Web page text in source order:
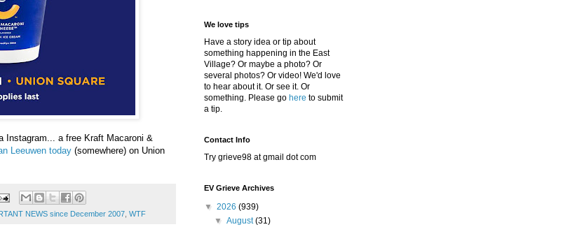
Instagram... a free Kraft Macaroni &
Leeuwen today (somewhere) on Union
NEWS since December 2007 WTF
We love tips
Have a story idea or tip about
something happening in the East
Village? Or maybe a photo? Or
several photos? Or video! We'd love
to hear about it. Or see it. Or
something. Please go here to submit
a tip.
Contact Info
Try grieve98 at gmail dot com
EV Grieve Archives
▼ 2026 (939)
▼August(31)